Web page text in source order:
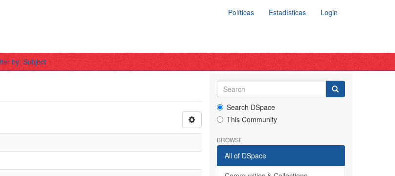
Políticas Estadísticas Login
by: Subject
Search DSpace
This Community
BROWSE
All of DSpace